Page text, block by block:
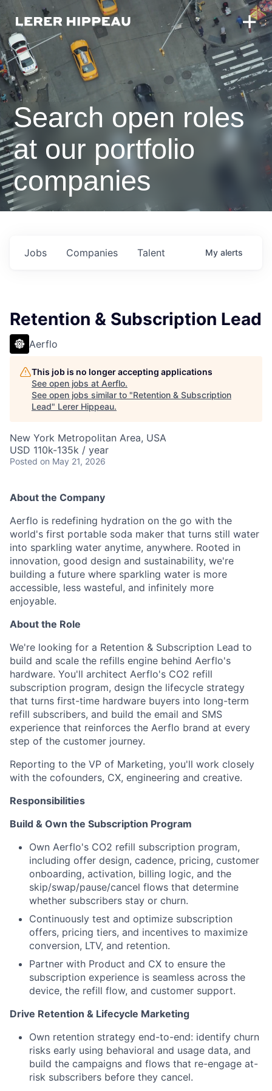
Search open roles
at our portfolio
companies
Jobs Companies Talent My alerts
Retention & Subscription Lead
Aerflo
This job is no longer accepting applications
See open jobs at Aerflo.
See open jobs similar to "Retention & Subscription
Lead" Lerer Hippeau.
New York Metropolitan Area, USA
USD 110k-135k / year
Posted on May 21, 2026
About the Company
Aerflo is redefining hydration on the go with the
world's first portable soda maker that turns still water
into sparkling water anytime, anywhere. Rooted in
innovation, good design and sustainability, we're
building a future where sparkling water is more
accessible, less wasteful, and infinitely more
enjoyable.
About the Role
We're looking for a Retention & Subscription Lead to
build and scale the refills engine behind Aerflo's
hardware. You'll architect Aerflo's CO2 refill
subscription program, design the lifecycle strategy
that turns first-time hardware buyers into long-term
refill subscribers, and build the email and SMS
experience that reinforces the Aerflo brand at every
step of the customer journey.
Reporting to the VP of Marketing, you'll work closely
with the cofounders, CX, engineering and creative.
Responsibilities
Build & Own the Subscription Program
Own Aerflo's CO2 refill subscription program,
including offer design, cadence, pricing, customer
onboarding, activation, billing logic, and the
skip/swap/pause/cancel flows that determine
whether subscribers stay or churn.
Continuously test and optimize subscription
offers, pricing tiers, and incentives to maximize
conversion, LTV, and retention.
Partner with Product and CX to ensure the
subscription experience is seamless across the
device, the refill flow, and customer support.
Drive Retention & Lifecycle Marketing
Own retention strategy end-to-end: identify churn
risks early using behavioral and usage data, and
build the campaigns and flows that re-engage at-
risk subscribers before they cancel.